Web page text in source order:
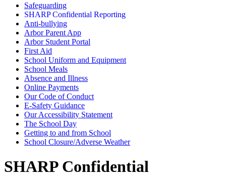
Safeguarding
SHARP Confidential Reporting
Anti-bullying
Arbor Parent App
Arbor Student Portal
First Aid
School Uniform and Equipment
School Meals
Absence and Illness
Online Payments
Our Code of Conduct
E-Safety Guidance
Our Accessibility Statement
The School Day
Getting to and from School
School Closure/Adverse Weather
SHARP Confidential